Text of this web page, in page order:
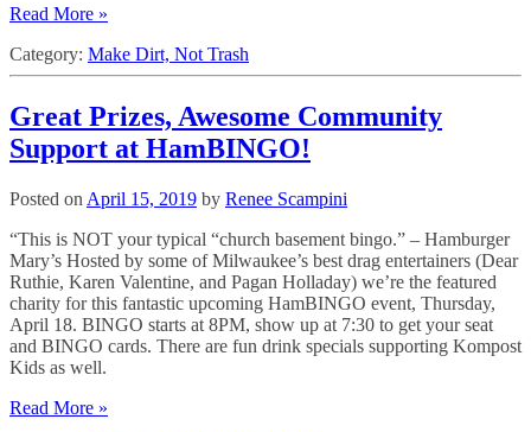
Read More »
Category: Make Dirt, Not Trash
Great Prizes, Awesome Community
Support at HamBINGO!
Posted on April 15, 2019 by Renee Scampini
“This is NOT your typical “church basement bingo.” – Hamburger
Mary’s Hosted by some of Milwaukee’s best drag entertainers (Dear
Ruthie, Karen Valentine, and Pagan Holladay) we’re the featured
charity for this fantastic upcoming HamBINGO event, Thursday,
April 18. BINGO starts at 8PM, show up at 7:30 to get your seat
and BINGO cards. There are fun drink specials supporting Kompost
Kids as well.
Read More »